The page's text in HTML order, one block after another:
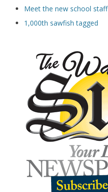
Meet the new school staff
1,000th sawfish tagged